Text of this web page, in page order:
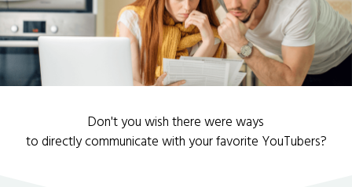
Don't you wish there were ways
to directly communicate with your favorite YouTubers?